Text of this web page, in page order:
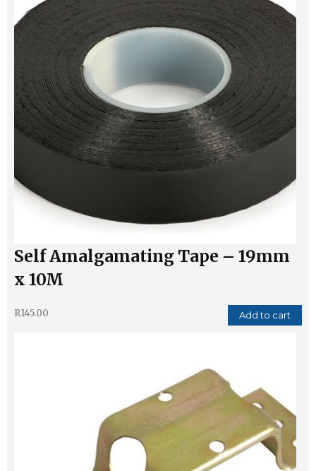
Self Amalgamating Tape – 19mm
x 10M
R145.00 Add to cart